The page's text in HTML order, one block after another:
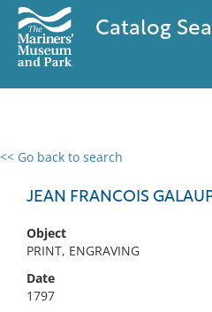
Catalog
<< Go back to search
JEAN FRANCOIS
Object
PRINT, ENGRAVING
Date
1797
0 results